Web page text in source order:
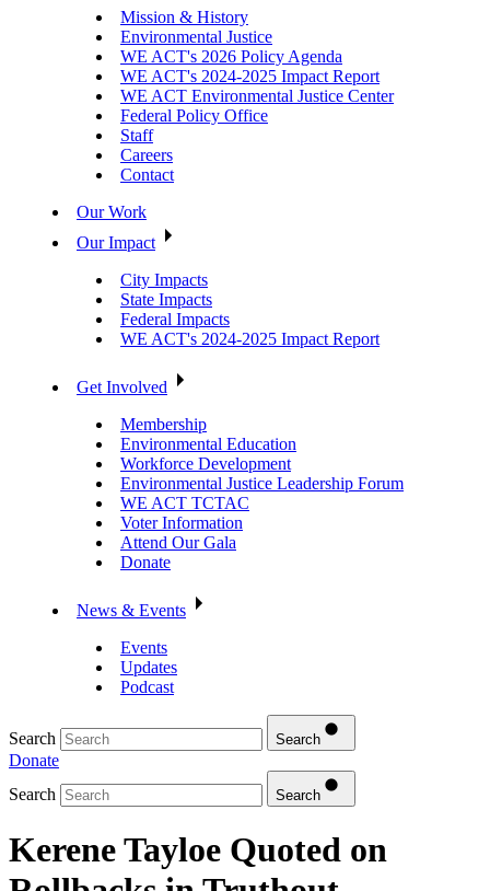
Mission & History
Environmental Justice
WE ACT's 2026 Policy Agenda
WE ACT's 2024-2025 Impact Report
WE ACT Environmental Justice Center
Federal Policy Office
Staff
Careers
Contact
Our Work
Our Impact
City Impacts
State Impacts
Federal Impacts
WE ACT's 2024-2025 Impact Report
Get Involved
Membership
Environmental Education
Workforce Development
Environmental Justice Leadership Forum
WE ACT TCTAC
Voter Information
Attend Our Gala
Donate
News & Events
Events
Updates
Podcast
Search Search
Donate
Search
Search
Kerene Tayloe Quoted on